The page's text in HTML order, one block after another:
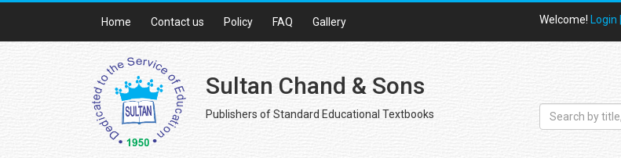
Home Contact us Policy FAQ Gallery Welcome! Login |
Sultan Chand & Sons
Publishers of Standard Educational Textbooks